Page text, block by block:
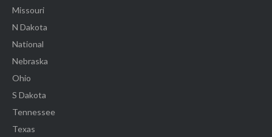
Missouri
N Dakota
National
Nebraska
Ohio
S Dakota
Tennessee
Texas